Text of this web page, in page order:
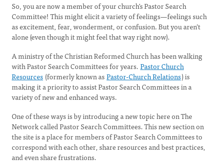
So, you are now a member of your church’s Pastor Search
Committee! This might elicit a variety of feelings—feelings such
as excitement, fear, wonderment, or confusion. But you aren’t
alone (even though it might feel that way right now).
A ministry of the Christian Reformed Church has been walking
with Pastor Search Committees for years. Pastor Church
Resources (formerly known asPastor-Church Relations) is
making it a priority to assist Pastor Search Committees in a
variety of new and enhanced ways.
One of these ways is by introducing a new topic here on The
Network called Pastor Search Committees. This new section on
the site is a place for members of Pastor Search Committees to
correspond with each other, share resources and best practices,
and even share frustrations.